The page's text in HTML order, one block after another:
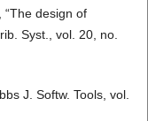
“The design of
Syst., vol. 20, no.
J. Softw. Tools, vol.